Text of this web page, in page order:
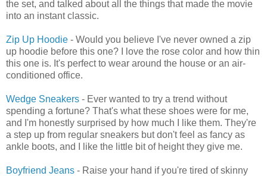
the set, and talked about all the things that made the movie
into an instant classic.
Zip Up Hoodie - Would you believe I've never owned a zip
up hoodie before this one? I love the rose color and how thin
this one is. It's perfect to wear around the house or an air-
conditioned office.
Wedge Sneakers - Ever wanted to try a trend without
spending a fortune? That's what these shoes were for me,
and I'm honestly surprised by how much I like them. They're
a step up from regular sneakers but don't feel as fancy as
ankle boots, and I like the little bit of height they give me.
Boyfriend Jeans - Raise your hand if you're tired of skinny